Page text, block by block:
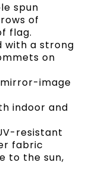
spun
of
flag.
with a strong
on
image
indoor and
resistant
fabric
to the sun,